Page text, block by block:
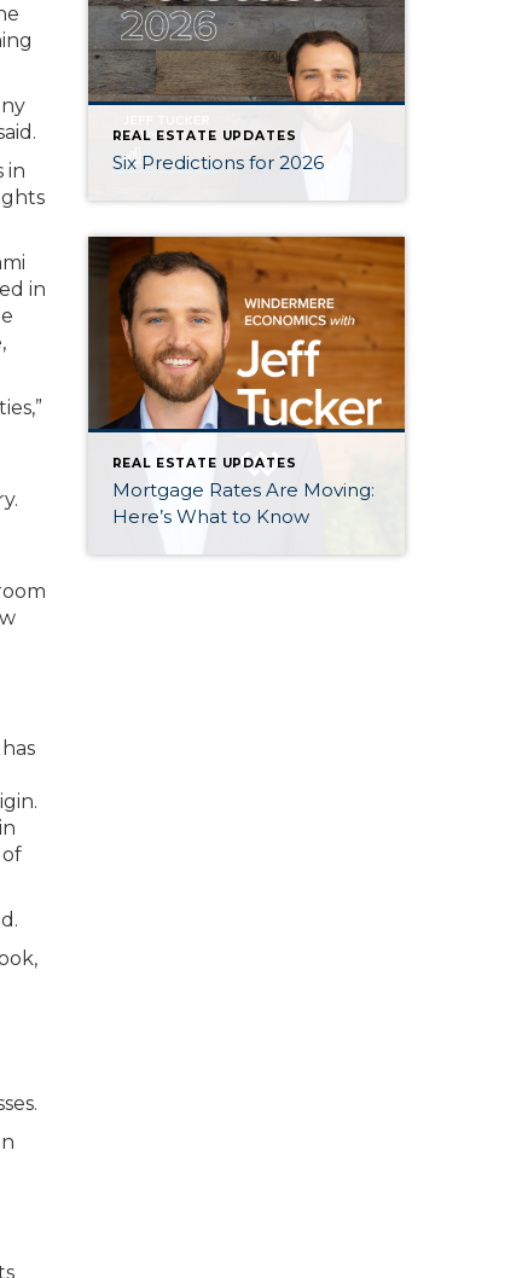
in
in
REAL ESTATE UPDATES
Six Predictions for 2026
REAL ESTATE UPDATES
Mortgage Rates Are Moving:
Here’s What to Know